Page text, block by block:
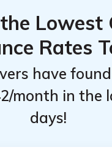
Lowest
Rates
have
month in the
days!